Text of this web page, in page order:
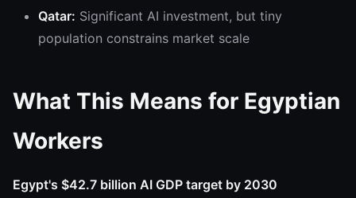
Qatar: Significant AI investment, but tiny
population constrains market scale
What This Means for Egyptian
Workers
Egypt's $42.7 billion AI GDP target by 2030